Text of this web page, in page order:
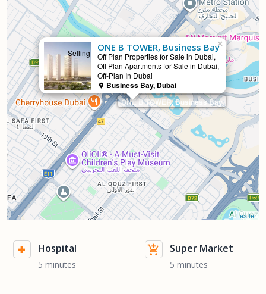
ONE B TOWER, Business Bay
Selling ONE B TOWER, Business Bay
Off Plan Properties for Sale in Dubai,
Off Plan Apartments for Sale in Dubai,
Off-Plan In Dubai
Business Bay, Dubai
×
Leaflet
Hospital
5 minutes
Super Market
5 minutes